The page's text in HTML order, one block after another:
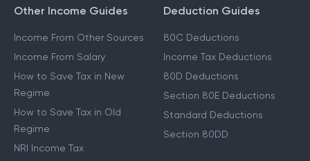
Other Income Guides
Income From Other Sources
Income From Salary
How to Save Tax in New
Regime
How to Save Tax in Old
Regime
NRI Income Tax
Deduction Guides
80C Deductions
Income Tax Deductions
80D Deductions
Section 80E Deductions
Standard Deductions
Section 80DD